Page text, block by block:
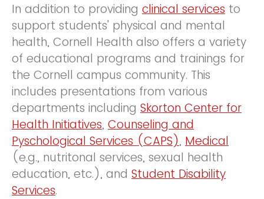
In addition to providing clinical services to
support students' physical and mental
health, Cornell Health also offers a variety
of educational programs and trainings for
the Cornell campus community. This
includes presentations from various
departments including Skorton Center for
Health Initiatives, Counseling and
Pyschological Services (CAPS), Medical
(e.g., nutritonal services, sexual health
education, etc.), and Student Disability
Services.